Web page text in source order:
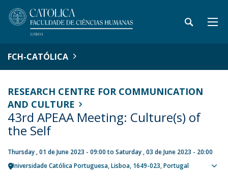
FCH-CATÓLICA
RESEARCH CENTRE FOR COMMUNICATION
AND CULTURE
43rd APEAA Meeting: Culture(s) of
the Self
Thursday , 01 de June 2023 - 09:00to Saturday , 03 de June 2023 - 20:00
Universidade Católica Portuguesa Lisboa 1649-023 Portugal